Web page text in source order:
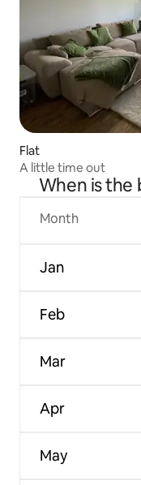
Flat
A little time out
When is the
Month
Jan
Feb
Mar
Apr
May